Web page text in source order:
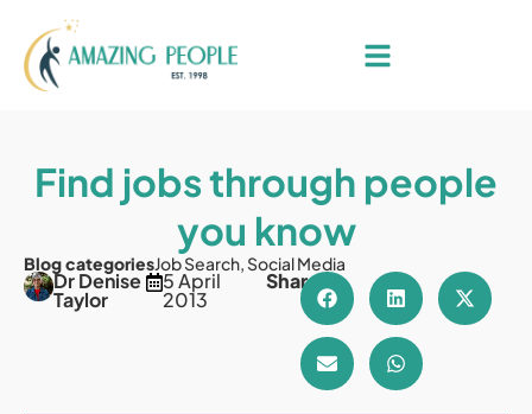
Find jobs through people
you know
Blog categoriesJob Search,Social Media
Dr Denise
Taylor
5 April
2013
Share